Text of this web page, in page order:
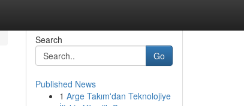
Search
Go
Published News
1 Arge Takım'dan Teknolojiye